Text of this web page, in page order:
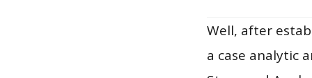
Well, after
a case analytic